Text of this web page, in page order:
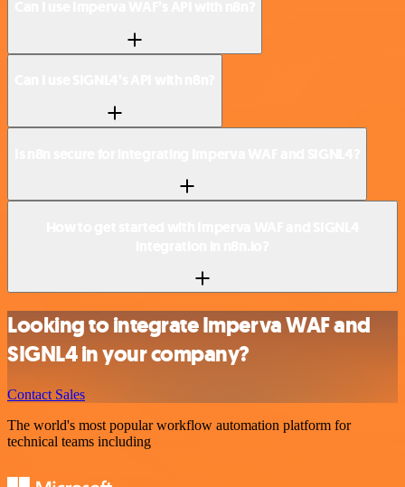
Looking to integrate Imperva WAF and
SIGNL4 in your company?
Contact Sales
The world's most popular workflow automation platform for
technical teams including